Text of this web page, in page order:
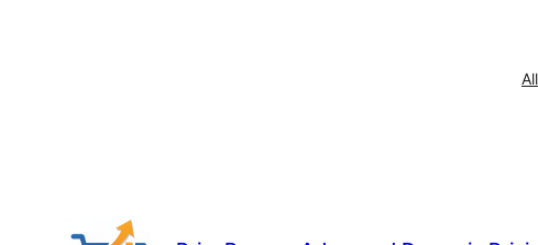
All